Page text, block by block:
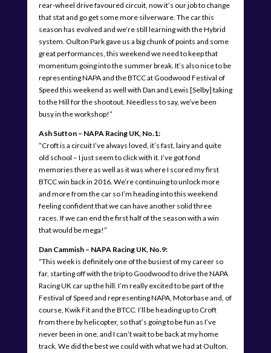
rear-wheel drive favoured circuit, now it’s our job to change
that stat and go get some more silverware. The car this
season has evolved and we’re still learning with the Hybrid
system. Oulton Park gave us a big chunk of points and some
great performances, this weekend we need to keep that
momentum going into the summer break. It’s also nice to be
representing NAPA and the BTCC at Goodwood Festival of
Speed this weekend as well with Dan and Lewis [Selby] taking
to the Hill for the shootout. Needless to say, we’ve been
busy in the workshop!”
Ash Sutton – NAPA Racing UK, No.1:
“Croft is a circuit I’ve always loved, it’s fast, lairy and quite
old school – I just seem to click with it. I’ve got fond
memories there as well as it was where I scored my first
BTCC win back in 2016. We’re continuing to unlock more
and more from the car so I’m heading into this weekend
feeling confident that we can have another solid three
races. If we can end the first half of the season with a win
that would be mega!”
Dan Cammish – NAPA Racing UK, No.9:
“This week is definitely one of the busiest of my career so
far, starting off with the trip to Goodwood to drive the NAPA
Racing UK car up the hill. I’m really excited to be part of the
Festival of Speed and representing NAPA, Motorbase and, of
course, Kwik Fit and the BTCC. I’ll be heading up to Croft
from there by helicopter, so that’s going to be fun as I’ve
never been in one, and I can’t wait to be back at my home
track. We did the best we could with what we had at Oulton,